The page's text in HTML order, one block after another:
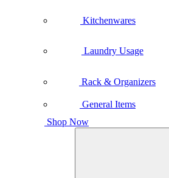
Kitchenwares
Laundry Usage
Rack & Organizers
General Items
Shop Now